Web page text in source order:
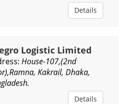
Details
Logistic Limited
House-107,(2nd
Kakrail, Dhaka,
Details